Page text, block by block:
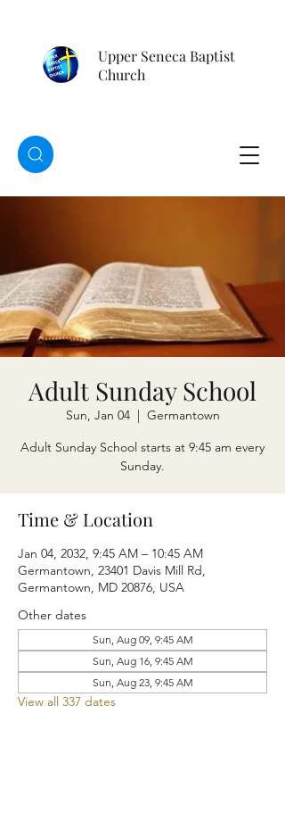
Upper Seneca Baptist
Church
Adult Sunday School
Sun, Jan 04
  |
Germantown
Adult Sunday School starts at 9:45 am every
Sunday.
Time & Location
Jan 04, 2032, 9:45 AM – 10:45 AM
Germantown, 23401 Davis Mill Rd,
Germantown, MD 20876, USA
Other dates
Sun, Aug 09, 9:45 AM
Sun, Aug 16, 9:45 AM
Sun, Aug 23, 9:45 AM
View all 337 dates